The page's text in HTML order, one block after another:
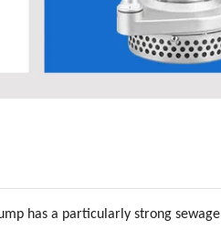
has a particularly strong